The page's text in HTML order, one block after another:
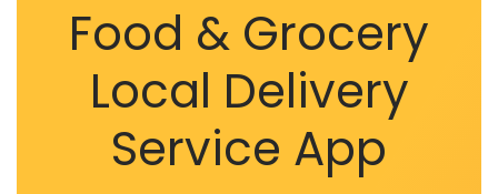
Food & Grocery
Local Delivery
Service App